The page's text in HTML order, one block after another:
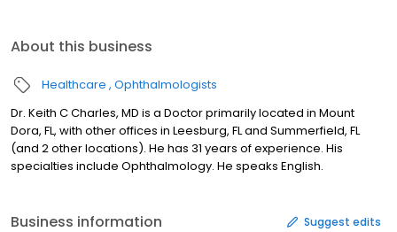
About this business
Healthcare Ophthalmologists
Dr. Keith C Charles, MD is a Doctor primarily located in Mount
Dora, FL, with other offices in Leesburg, FL and Summerfield, FL
(and 2 other locations). He has 31 years of experience. His
specialties include Ophthalmology. He speaks English.
Business information Suggest edits